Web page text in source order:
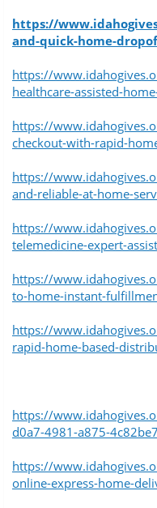
https://
and-quick-home-
https://
healthcare-assisted-
https://
checkout-with-rapid-
https://
and-reliable-at-home-
https://
telemedicine-expert-
https://
to-home-instant-
https://
rapid-home-based-
https://
d0a7-4981-a875-
https://
online-express-home-